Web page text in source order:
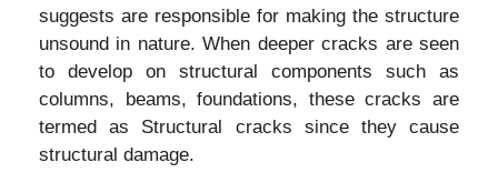
suggests are responsible for making the structure
unsound in nature. When deeper cracks are seen
to develop on structural components such as
columns, beams, foundations, these cracks are
termed as Structural cracks since they cause
structural damage.